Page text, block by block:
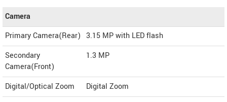
Camera
Primary Camera(Rear) 3.15 MP with LED flash
Secondary
Camera(Front)
1.3 MP
Digital/Optical Zoom Digital Zoom